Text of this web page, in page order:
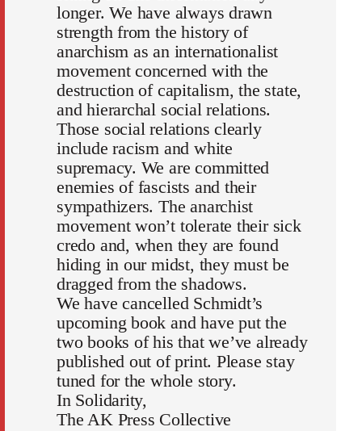
longer. We have always drawn
strength from the history of
anarchism as an internationalist
movement concerned with the
destruction of capitalism, the state,
and hierarchal social relations.
Those social relations clearly
include racism and white
supremacy. We are committed
enemies of fascists and their
sympathizers. The anarchist
movement won’t tolerate their sick
credo and, when they are found
hiding in our midst, they must be
dragged from the shadows.
We have cancelled Schmidt’s
upcoming book and have put the
two books of his that we’ve already
published out of print. Please stay
tuned for the whole story.
In Solidarity,
The AK Press Collective